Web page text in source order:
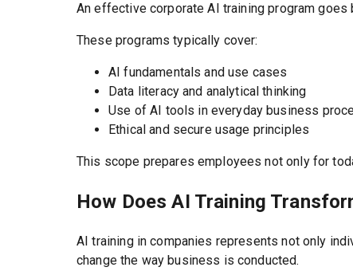
An effective corporate AI training program
These programs typically cover:
AI fundamentals and use cases
Data literacy and analytical thinking
Use of AI tools in everyday business
Ethical and secure usage principles
This scope prepares employees not only for
How Does AI Training
AI training in companies represents not only
change the way business is conducted.